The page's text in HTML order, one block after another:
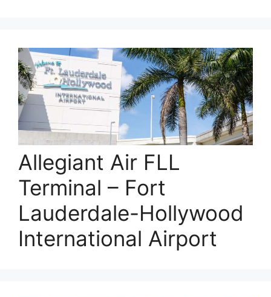
Allegiant Air FLL
Terminal – Fort
Lauderdale-Hollywood
International Airport